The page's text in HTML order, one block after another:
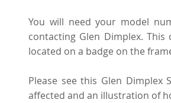
You will need your model
contacting Glen Dimplex.
located on a badge on the
Please see this Glen
affected and an illustration of